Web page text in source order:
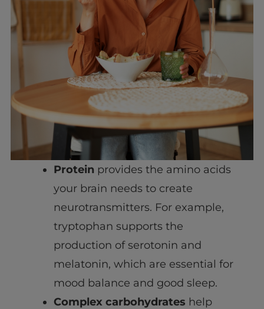
Protein provides the amino acids
your brain needs to create
neurotransmitters. For example,
tryptophan supports the
production of serotonin and
melatonin, which are essential for
mood balance and good sleep.
Complex carbohydrates help